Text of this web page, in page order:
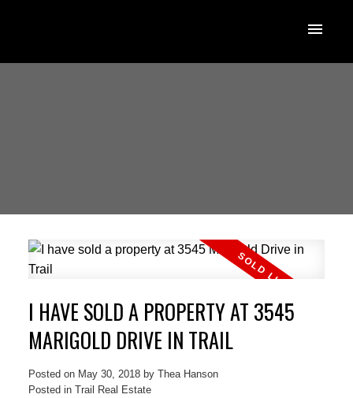
I HAVE SOLD A PROPERTY AT 3545
MARIGOLD DRIVE IN TRAIL
Posted on May 30, 2018 by Thea Hanson
Posted in Trail Real Estate